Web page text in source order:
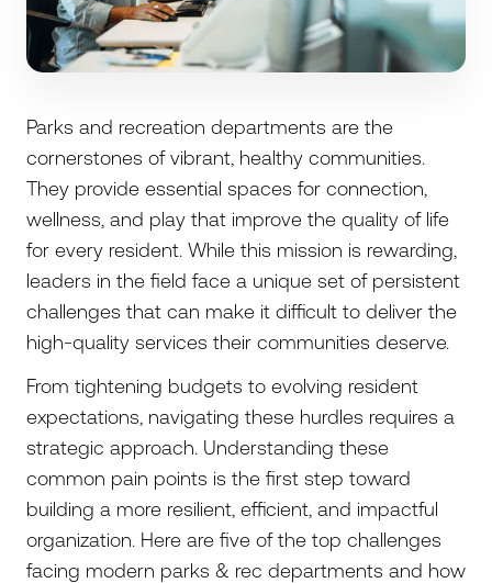
Parks and recreation departments are the
cornerstones of vibrant, healthy communities.
They provide essential spaces for connection,
wellness, and play that improve the quality of life
for every resident. While this mission is rewarding,
leaders in the field face a unique set of persistent
challenges that can make it difficult to deliver the
high-quality services their communities deserve.
From tightening budgets to evolving resident
expectations, navigating these hurdles requires a
strategic approach. Understanding these
common pain points is the first step toward
building a more resilient, efficient, and impactful
organization. Here are five of the top challenges
facing modern parks & rec departments and how